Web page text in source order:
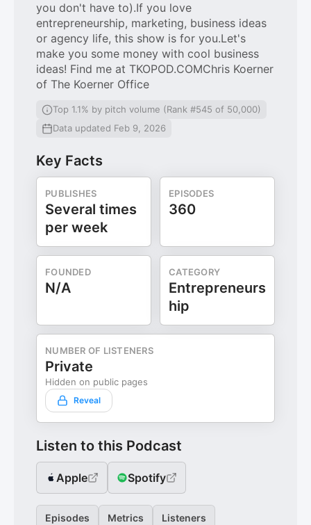
you don't have to).If you love
entrepreneurship, marketing, business ideas
or agency life, this show is for you.Let's
make you some money with cool business
ideas! Find me at TKOPOD.COMChris Koerner
of The Koerner Office
Top 1.1% by pitch volume (Rank #545 of 50,000)
Data updated Feb 9, 2026
Key Facts
PUBLISHES
Several times
per week
EPISODES
360
FOUNDED
N/A
CATEGORY
Entrepreneurs
hip
NUMBER OF LISTENERS
Private
Hidden on public pages
Reveal
Listen to this Podcast
Apple Spotify
Episodes Metrics Listeners